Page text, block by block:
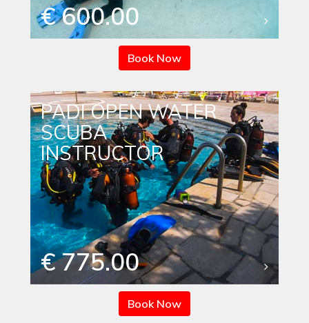
€ 600.00
Book Now
PADI OPEN WATER
SCUBA
INSTRUCTOR
€ 775.00
Book Now